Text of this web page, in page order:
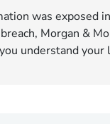
was exposed
Morgan &
understand your